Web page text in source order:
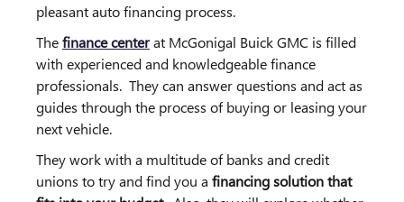
pleasant auto financing process.
Thefinance centerat McGonigal Buick GMC is filled
with experienced and knowledgeable finance
professionals. They can answer questions and act as
guides through the process of buying or leasing your
next vehicle.
They work with a multitude of banks and credit
unions to try and find you a financing solution that